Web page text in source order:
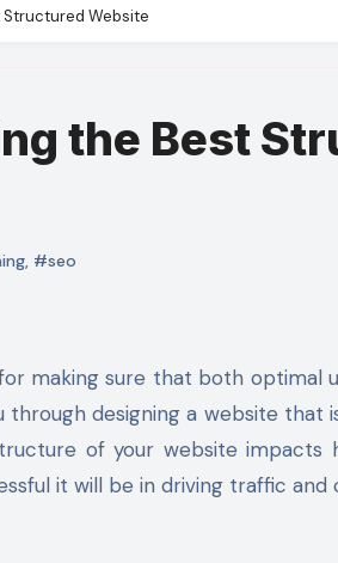
Structured Website
the Best
, #seo
making sure that both optimal
through designing a website that
of your website impacts
it will be in driving traffic and